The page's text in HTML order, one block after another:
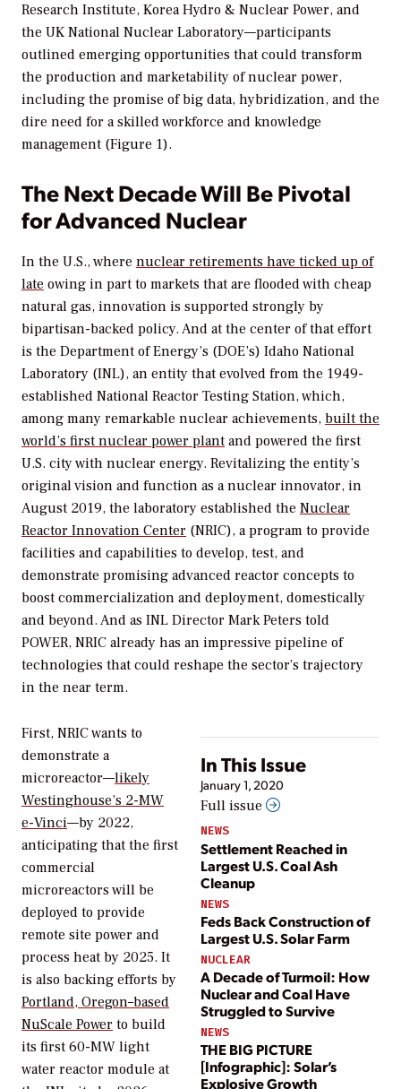
Research Institute, Korea Hydro & Nuclear Power, and
the UK National Nuclear Laboratory—participants
outlined emerging opportunities that could transform
the production and marketability of nuclear power,
including the promise of big data, hybridization, and the
dire need for a skilled workforce and knowledge
management (Figure 1).
The Next Decade Will Be Pivotal
for Advanced Nuclear
In the U.S., where nuclear retirements have ticked up of
late owing in part to markets that are flooded with cheap
natural gas, innovation is supported strongly by
bipartisan-backed policy. And at the center of that effort
is the Department of Energy’s (DOE’s) Idaho National
Laboratory (INL), an entity that evolved from the 1949-
established National Reactor Testing Station, which,
among many remarkable nuclear achievements, built the
world’s first nuclear power plant and powered the first
U.S. city with nuclear energy. Revitalizing the entity’s
original vision and function as a nuclear innovator, in
August 2019, the laboratory established the Nuclear
Reactor Innovation Center (NRIC), a program to provide
facilities and capabilities to develop, test, and
demonstrate promising advanced reactor concepts to
boost commercialization and deployment, domestically
and beyond. And as INL Director Mark Peters told
POWER, NRIC already has an impressive pipeline of
technologies that could reshape the sector’s trajectory
in the near term.
In This Issue
January 1, 2020
Full issue
NEWS
Settlement Reached in
Largest U.S. Coal Ash
Cleanup
NEWS
Feds Back Construction of
Largest U.S. Solar Farm
NUCLEAR
A Decade of Turmoil: How
Nuclear and Coal Have
Struggled to Survive
NEWS
THE BIG PICTURE
[Infographic]: Solar’s
Explosive Growth
First, NRIC wants to
demonstrate a
microreactor—likely
Westinghouse’s 2-MW
e-Vinci—by 2022,
anticipating that the first
commercial
microreactors will be
deployed to provide
remote site power and
process heat by 2025. It
is also backing efforts by
Portland, Oregon–based
NuScale Power to build
its first 60-MW light
water reactor module at